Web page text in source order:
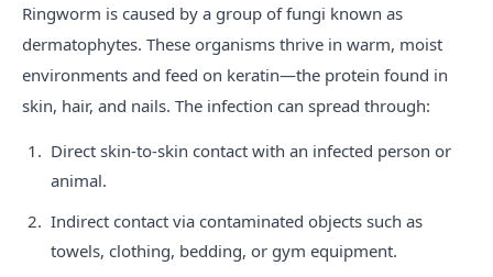
Ringworm is caused by a group of fungi known as
dermatophytes. These organisms thrive in warm, moist
environments and feed on keratin—the protein found in
skin, hair, and nails. The infection can spread through:
Direct skin-to-skin contact with an infected person or
animal.
Indirect contact via contaminated objects such as
towels, clothing, bedding, or gym equipment.